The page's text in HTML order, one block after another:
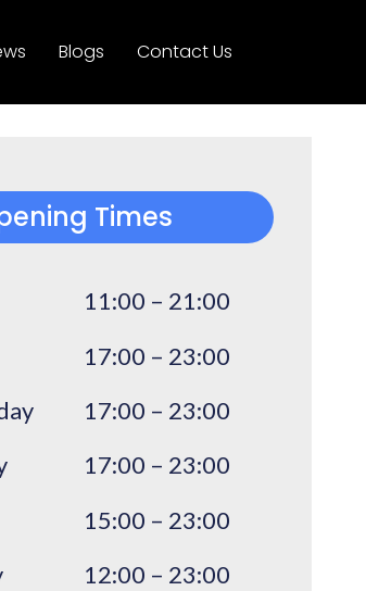
Blogs Contact Us
Times
11:00 – 21:00
17:00 – 23:00
17:00 – 23:00
17:00 – 23:00
15:00 – 23:00
12:00 – 23:00